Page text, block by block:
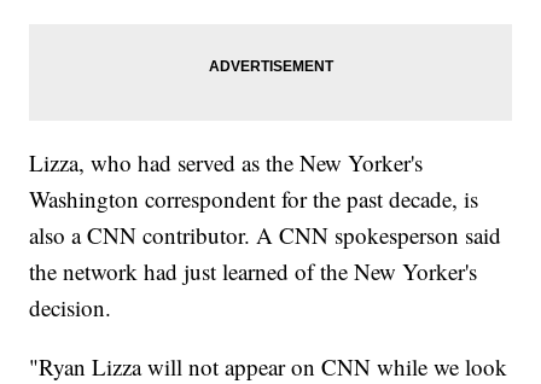
Lizza, who had served as the New Yorker's
Washington correspondent for the past decade, is
also a CNN contributor. A CNN spokesperson said
the network had just learned of the New Yorker's
decision.
"Ryan Lizza will not appear on CNN while we look